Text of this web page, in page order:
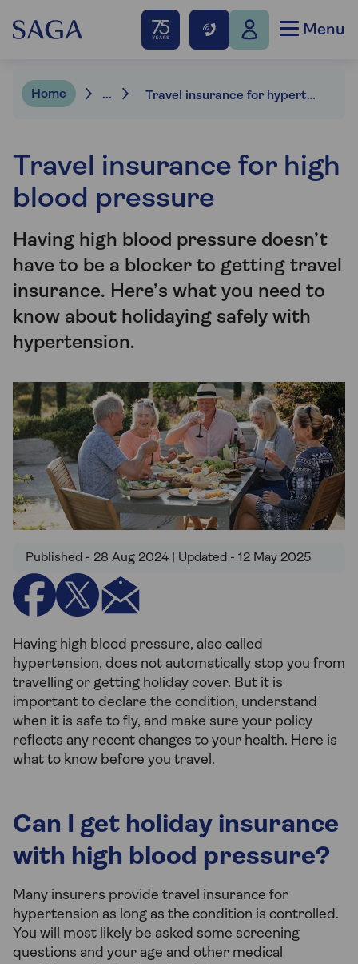
Menu
Home ... Travel insurance for hypertension
Travel insurance for high
blood pressure
Having high blood pressure doesn’t
have to be a blocker to getting travel
insurance. Here’s what you need to
know about holidaying safely with
hypertension.
Published - 28 Aug 2024 | Updated - 12 May 2025
Having high blood pressure, also called
hypertension, does not automatically stop you from
travelling or getting holiday cover. But it is
important to declare the condition, understand
when it is safe to fly, and make sure your policy
reflects any recent changes to your health. Here is
what to know before you travel.
Can I get holiday insurance
with high blood pressure?
Many insurers provide travel insurance for
hypertension as long as the condition is controlled.
You will most likely be asked some screening
questions and your age and other medical